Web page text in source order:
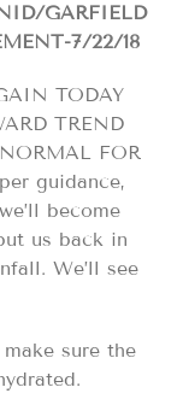
GARFIELD
7/22/18
TODAY
TREND
FOR
guidance,
become
us back in
We’ll see
sure the